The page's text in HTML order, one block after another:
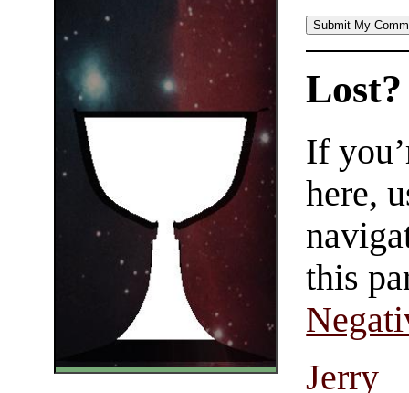
Lost?
If
here,
this
Jerry